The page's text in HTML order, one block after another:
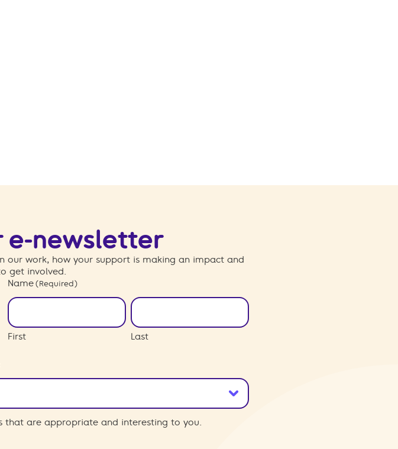
e-newsletter
our work, how your support is making an impact and
get involved.
Name (Required)
First Last
that are appropriate and interesting to you.